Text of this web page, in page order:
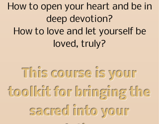
How to open your heart and be in
deep devotion?
How to love and let yourself be
loved, truly?
This course is your
toolkit for bringing the
sacred into your